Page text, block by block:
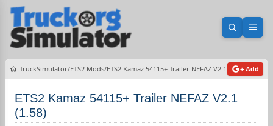
Open
TruckSimulator ETS2 Mods ETS2 Kamaz 54115+ Trailer NEFAZ V2.1 (1.58)+ Add
ETS2 Kamaz 54115+ Trailer NEFAZ V2.1
(1.58)